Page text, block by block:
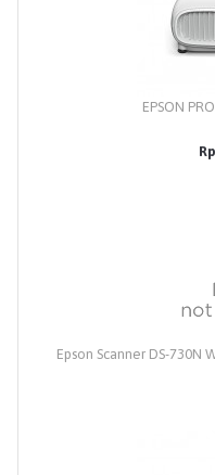
EPSON
Epson Scanner DS-730N